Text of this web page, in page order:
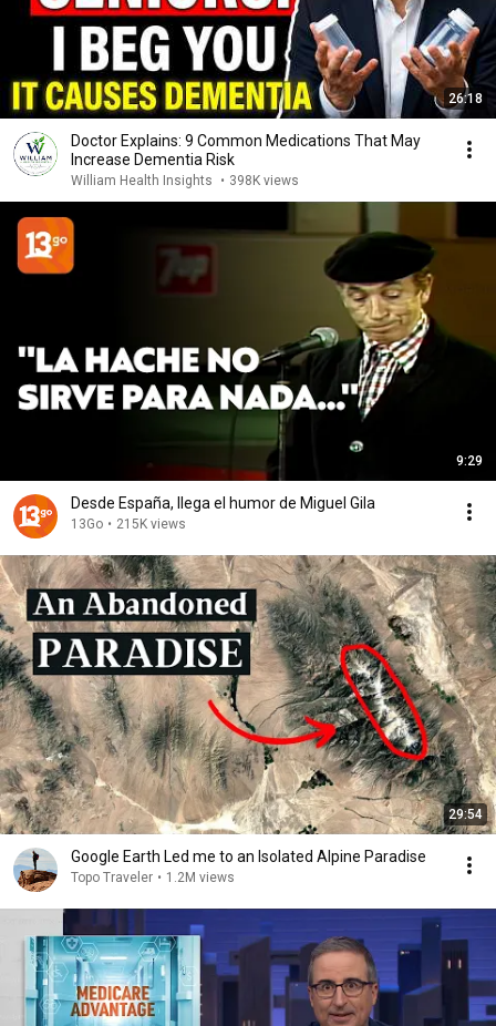
26:18
Doctor Explains: 9 Common Medications That May
Increase Dementia Risk
William Health Insights • 398K views
9:29
Desde España, llega el humor de Miguel Gila
13Go • 215K views
29:54
Google Earth Led me to an Isolated Alpine Paradise
Topo Traveler • 1.2M views